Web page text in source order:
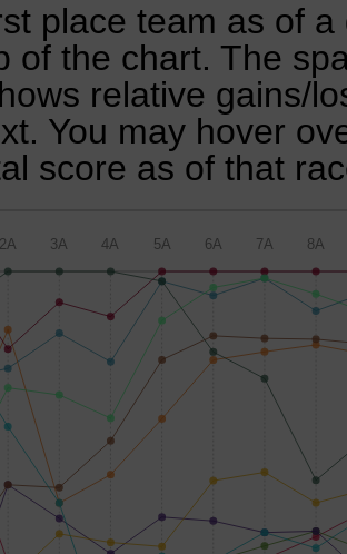
place team as of
of the chart. The
relative gains/
You may hover
score as of that